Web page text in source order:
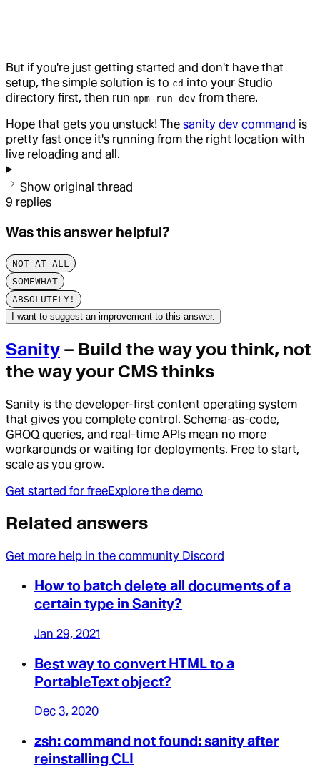
But if you're just getting started and don't have that
setup, the simple solution is to cd into your Studio
directory first, then run npm run dev from there.
Hope that gets you unstuck! The sanity dev command is
pretty fast once it's running from the right location with
live reloading and all.
Show original thread
9 replies
Was this answer helpful?
NOT AT ALL
SOMEWHAT
ABSOLUTELY!
I want to suggest an improvement to this answer.
Sanity – Build the way you think, not
the way your CMS thinks
Sanity is the developer-first content operating system
that gives you complete control. Schema-as-code,
GROQ queries, and real-time APIs mean no more
workarounds or waiting for deployments. Free to start,
scale as you grow.
Get started for freeExplore the demo
Related answers
Get more help in the community Discord
How to batch delete all documents of a
certain type in Sanity?
Jan 29, 2021
Best way to convert HTML to a
PortableText object?
Dec 3, 2020
zsh: command not found: sanity after
reinstalling CLI